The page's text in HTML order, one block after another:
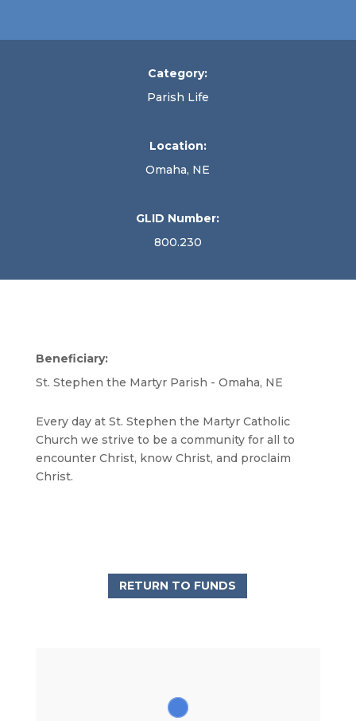
Category:
Parish Life
Location:
Omaha, NE
GLID Number:
800.230
Beneficiary:
St. Stephen the Martyr Parish - Omaha, NE
Every day at St. Stephen the Martyr Catholic
Church we strive to be a community for all to
encounter Christ, know Christ, and proclaim
Christ.
RETURN TO FUNDS